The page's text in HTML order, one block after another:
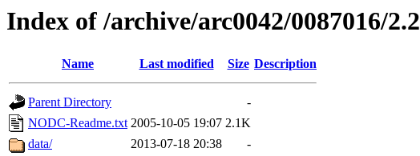
Index of /archive/arc0042/0087016/2.2
Name Last modified Size Description
Parent Directory
-
NODC-Readme.txt 2005-10-05 19:07 2.1K
data/
2013-07-18 20:38
-